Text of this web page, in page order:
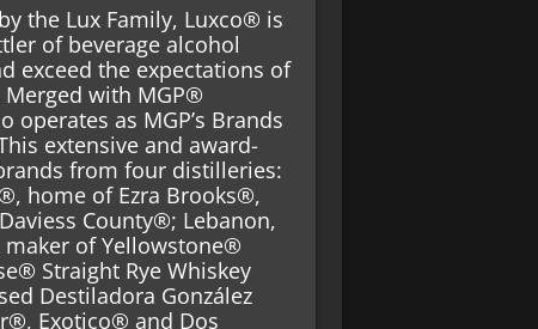
the Lux Family, Luxco® is
of beverage alcohol
exceed the expectations of
with MGP®
operates as MGP’s Brands
extensive and award-
from four distilleries:
home of Ezra Brooks®,
County®; Lebanon,
of Yellowstone®
Straight Rye Whiskey
Destiladora González
Exotico® and Dos